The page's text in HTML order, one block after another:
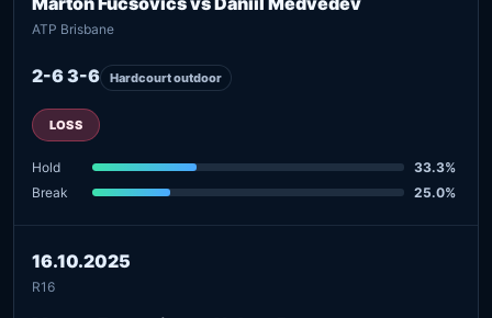
ATP Brisbane
2-6 3-6 Hardcourt outdoor
LOSS
Hold
33.3%
Break
25.0%
16.10.2025
R16